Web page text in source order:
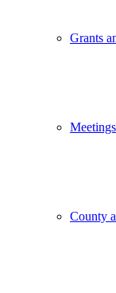
Grants
Meetings
County